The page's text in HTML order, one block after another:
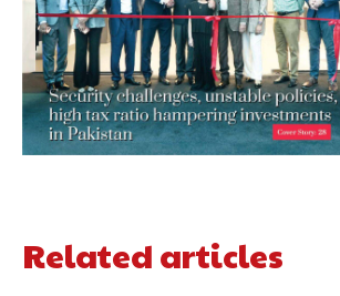
Related articles